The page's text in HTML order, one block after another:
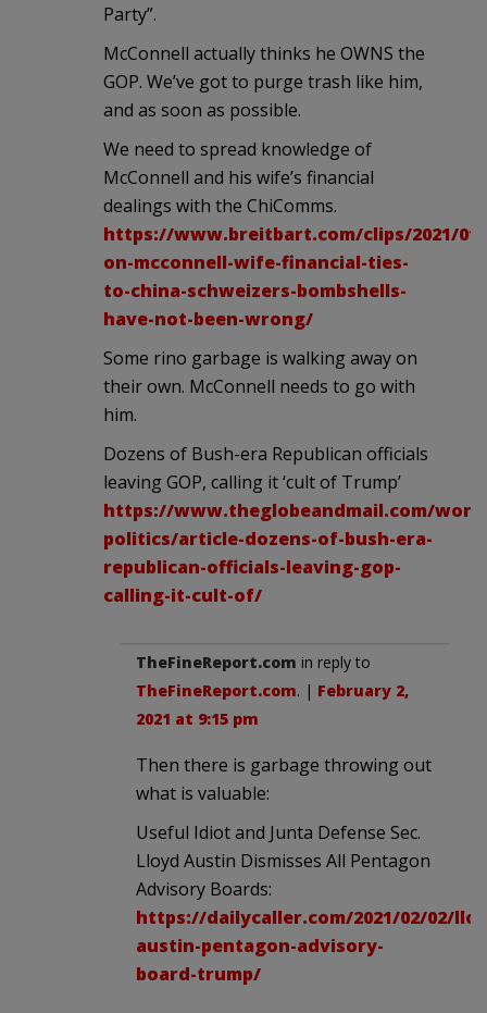
Party”.
McConnell actually thinks he OWNS the
GOP. We’ve got to purge trash like him,
and as soon as possible.
We need to spread knowledge of
McConnell and his wife’s financial
dealings with the ChiComms.
https://www.breitbart.com/clips/2021/
on-mcconnell-wife-financial-ties-
to-china-schweizers-bombshells-
have-not-been-wrong/
Some rino garbage is walking away on
their own. McConnell needs to go with
him.
Dozens of Bush-era Republican officials
leaving GOP, calling it ‘cult of Trump’
https://www.theglobeandmail.com/
politics/article-dozens-of-bush-era-
republican-officials-leaving-gop-
calling-it-cult-of/
TheFineReport.com in reply to
TheFineReport.com. | February 2,
2021 at 9:15 pm
Then there is garbage throwing out
what is valuable:
Useful Idiot and Junta Defense Sec.
Lloyd Austin Dismisses All Pentagon
Advisory Boards:
https://dailycaller.com/2021/02/02/
austin-pentagon-advisory-
board-trump/